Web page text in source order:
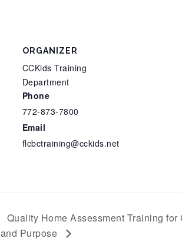
ORGANIZER
CCKids Training
Department
Phone
772-873-7800
Email
flcbctraining@cckids.net
Quality Home Assessment Training
and Purpose